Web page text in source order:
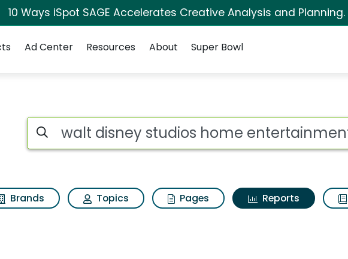
10 Ways iSpot SAGE Accelerates Creative Analysis and Planning.
Ad Center Resources About Super Bowl
Search iSpot
Brands Topics Pages Reports